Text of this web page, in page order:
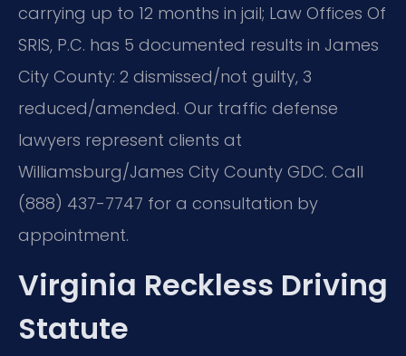
carrying up to 12 months in jail; Law Offices Of
SRIS, P.C. has 5 documented results in James
City County: 2 dismissed/not guilty, 3
reduced/amended. Our traffic defense
lawyers represent clients at
Williamsburg/James City County GDC. Call
(888) 437-7747 for a consultation by
appointment.
Virginia Reckless Driving
Statute